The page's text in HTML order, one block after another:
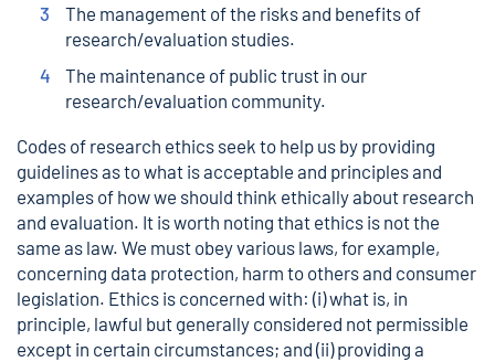
The management of the risks and benefits of
research/evaluation studies.
The maintenance of public trust in our
research/evaluation community.
Codes of research ethics seek to help us by providing
guidelines as to what is acceptable and principles and
examples of how we should think ethically about research
and evaluation. It is worth noting that ethics is not the
same as law. We must obey various laws, for example,
concerning data protection, harm to others and consumer
legislation. Ethics is concerned with: (i) what is, in
principle, lawful but generally considered not permissible
except in certain circumstances; and (ii) providing a